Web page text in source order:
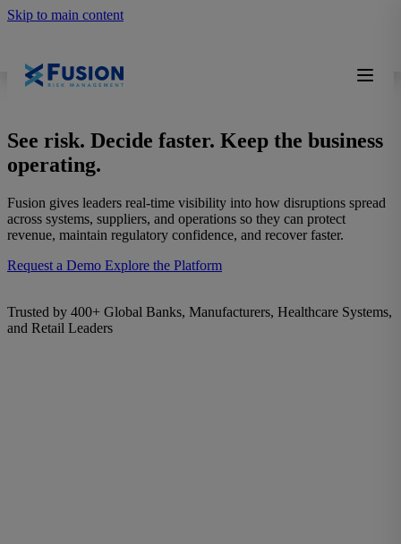
Skip to main content
See risk. Decide faster. Keep the business
operating.
Fusion gives leaders real-time visibility into how disruptions spread
across systems, suppliers, and operations so they can protect
revenue, maintain regulatory confidence, and recover faster.
Request a Demo Explore the Platform
Trusted by 400+ Global Banks, Manufacturers, Healthcare Systems,
and Retail Leaders